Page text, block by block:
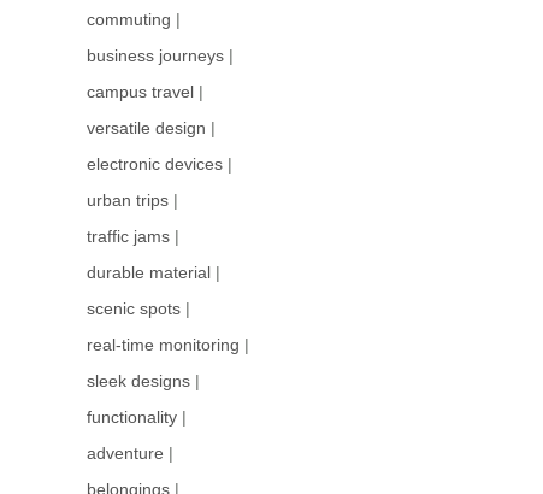
commuting |
business journeys |
campus travel |
versatile design |
electronic devices |
urban trips |
traffic jams |
durable material |
scenic spots |
real-time monitoring |
sleek designs |
functionality |
adventure |
belongings |